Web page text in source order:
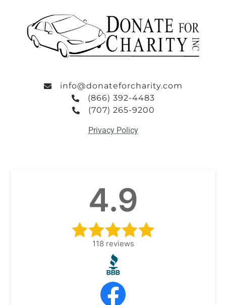
info@donateforcharity.com
(866) 392-4483
(707) 265-9200
Privacy Policy
4.9
118 reviews